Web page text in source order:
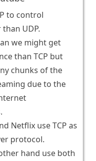
to control
UDP.
we might get
than TCP but
chunks of the
due to the
Netflix use TCP as
protocol.
hand use both